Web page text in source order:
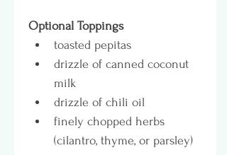
Optional Toppings
toasted pepitas
drizzle of canned coconut
milk
drizzle of chili oil
finely chopped herbs
(cilantro, thyme, or parsley)